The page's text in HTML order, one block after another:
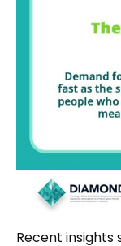
Recent insights